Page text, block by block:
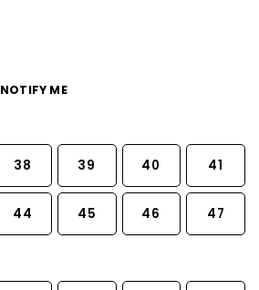
NOTIFY ME
38 39 40 41
44 45 46 47